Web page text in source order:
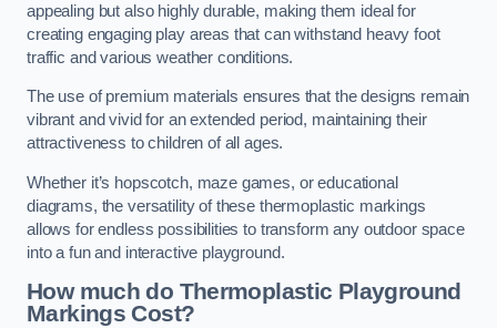
appealing but also highly durable, making them ideal for
creating engaging play areas that can withstand heavy foot
traffic and various weather conditions.
The use of premium materials ensures that the designs remain
vibrant and vivid for an extended period, maintaining their
attractiveness to children of all ages.
Whether it’s hopscotch, maze games, or educational
diagrams, the versatility of these thermoplastic markings
allows for endless possibilities to transform any outdoor space
into a fun and interactive playground.
How much do Thermoplastic Playground
Markings Cost?